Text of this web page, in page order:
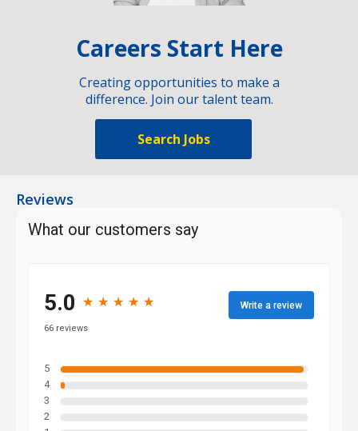
Careers Start Here
Creating opportunities to make a
difference. Join our talent team.
Search Jobs
Reviews